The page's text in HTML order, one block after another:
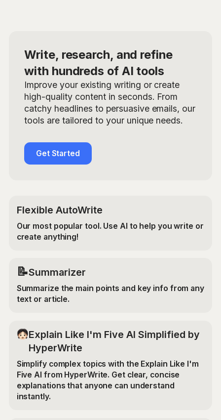
Write, research, and refine
with hundreds of AI tools
Improve your existing writing or create
high-quality content in seconds. From
catchy headlines to persuasive emails, our
tools are tailored to your unique needs.
Get Started
Flexible AutoWrite
Our most popular tool. Use AI to help you write or
create anything!
📝Summarizer
Summarize the main points and key info from any
text or article.
Explain Like I'm Five AI Simplified by
HyperWrite
Simplify complex topics with the Explain Like I'm
Five AI from HyperWrite. Get clear, concise
explanations that anyone can understand
instantly.